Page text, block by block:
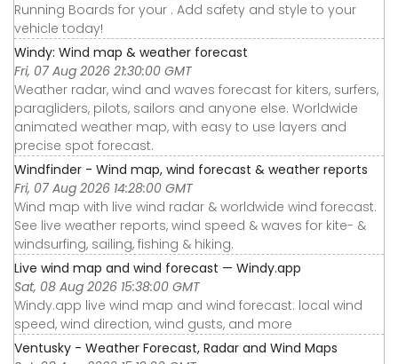
Running Boards for your . Add safety and style to your
vehicle today!
Windy: Wind map & weather forecast
Fri, 07 Aug 2026 21:30:00 GMT
Weather radar, wind and waves forecast for kiters, surfers,
paragliders, pilots, sailors and anyone else. Worldwide
animated weather map, with easy to use layers and
precise spot forecast.
Windfinder - Wind map, wind forecast & weather reports
Fri, 07 Aug 2026 14:28:00 GMT
Wind map with live wind radar & worldwide wind forecast.
See live weather reports, wind speed & waves for kite- &
windsurfing, sailing, fishing & hiking.
Live wind map and wind forecast — Windy.app
Sat, 08 Aug 2026 15:38:00 GMT
Windy.app live wind map and wind forecast: local wind
speed, wind direction, wind gusts, and more
Ventusky - Weather Forecast, Radar and Wind Maps